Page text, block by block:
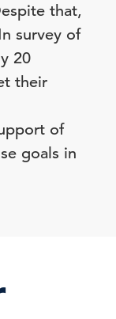
that,
survey of
20
their
of
goals in